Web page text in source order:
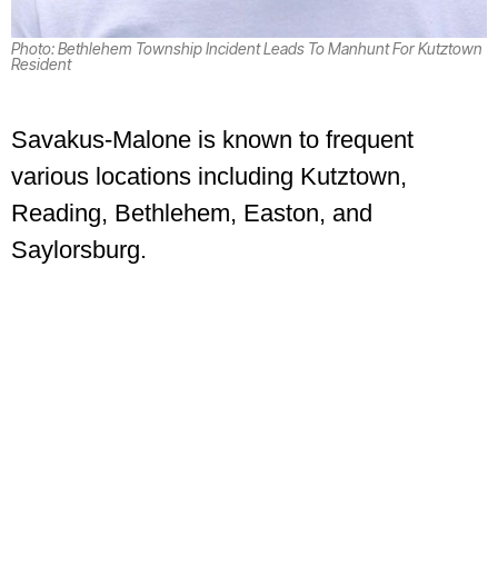
Photo: Bethlehem Township Incident Leads To Manhunt For Kutztown
Resident
Savakus-Malone is known to frequent
various locations including Kutztown,
Reading, Bethlehem, Easton, and
Saylorsburg.